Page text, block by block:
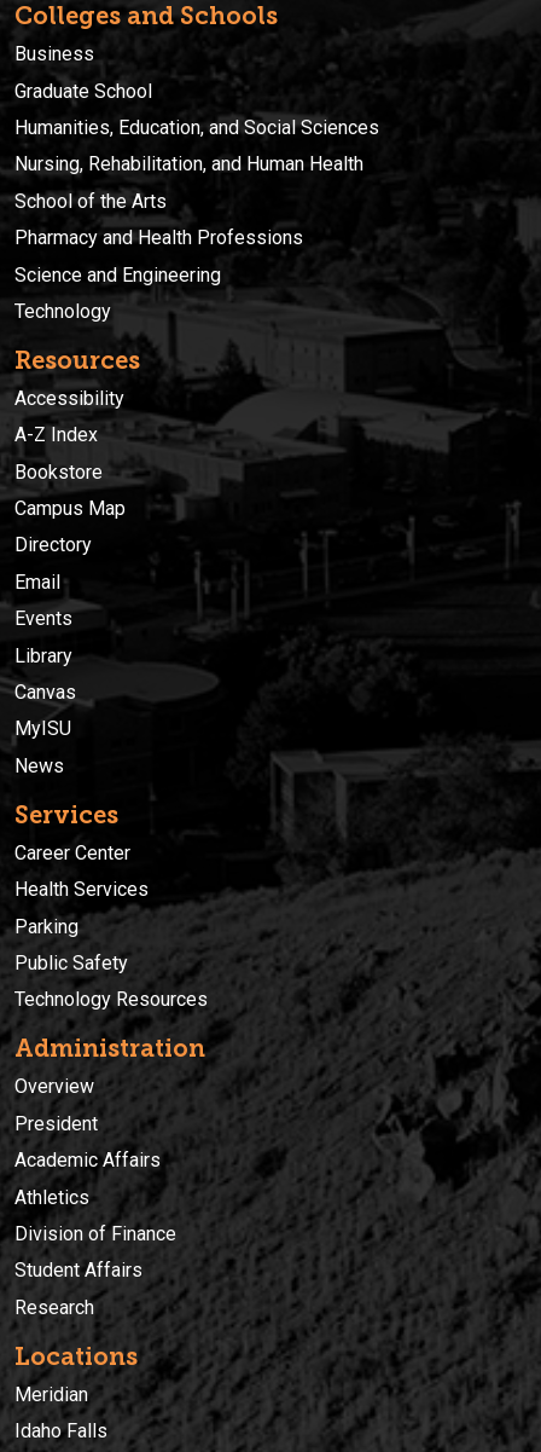
Colleges and Schools
Business
Graduate School
Humanities, Education, and Social Sciences
Nursing, Rehabilitation, and Human Health
School of the Arts
Pharmacy and Health Professions
Science and Engineering
Technology
Resources
Accessibility
A-Z Index
Bookstore
Campus Map
Directory
Email
Events
Library
Canvas
MyISU
News
Services
Career Center
Health Services
Parking
Public Safety
Technology Resources
Administration
Overview
President
Academic Affairs
Athletics
Division of Finance
Student Affairs
Research
Locations
Meridian
Idaho Falls